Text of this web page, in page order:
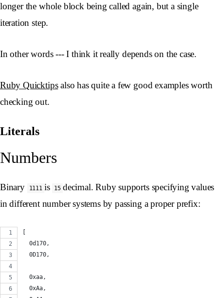
longer the whole block being called again, but a single
iteration step.
In other words --- I think it really depends on the case.
Ruby Quicktipsalso has quite a few good examples worth
checking out.
Literals
Numbers
Binary 1111 is 15 decimal. Ruby supports specifying values
in different number systems by passing a proper prefix:
  0d170,
  0D170,
  0xaa,
  0xAa,